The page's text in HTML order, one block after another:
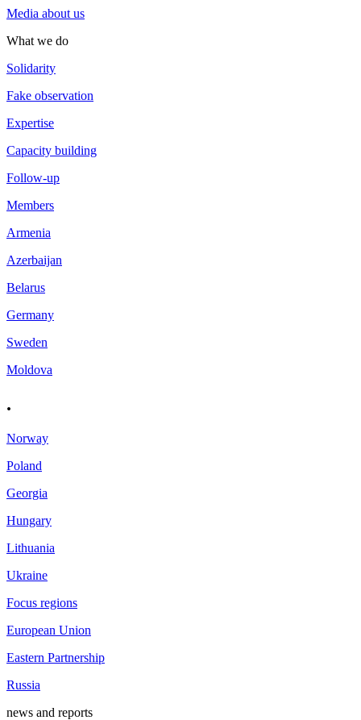
Media about us
What we do
Solidarity
Fake observation
Expertise
Capacity building
Follow-up
Members
Armenia
Azerbaijan
Belarus
Germany
Sweden
Moldova
.
Norway
Poland
Georgia
Hungary
Lithuania
Ukraine
Focus regions
European Union
Eastern Partnership
Russia
news and reports